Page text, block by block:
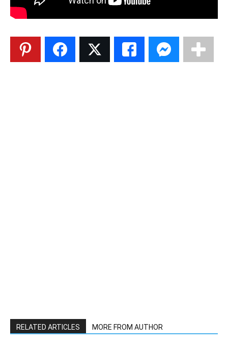
RELATED ARTICLES MORE FROM AUTHOR